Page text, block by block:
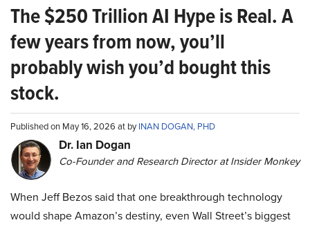
The $250 Trillion AI Hype is Real. A
few years from now, you’ll
probably wish you’d bought this
stock.
Published on May 16, 2026 at byINAN DOGAN, PHD
Dr. Ian Dogan
Co-Founder and Research Director at Insider Monkey
When Jeff Bezos said that one breakthrough technology
would shape Amazon’s destiny, even Wall Street’s biggest